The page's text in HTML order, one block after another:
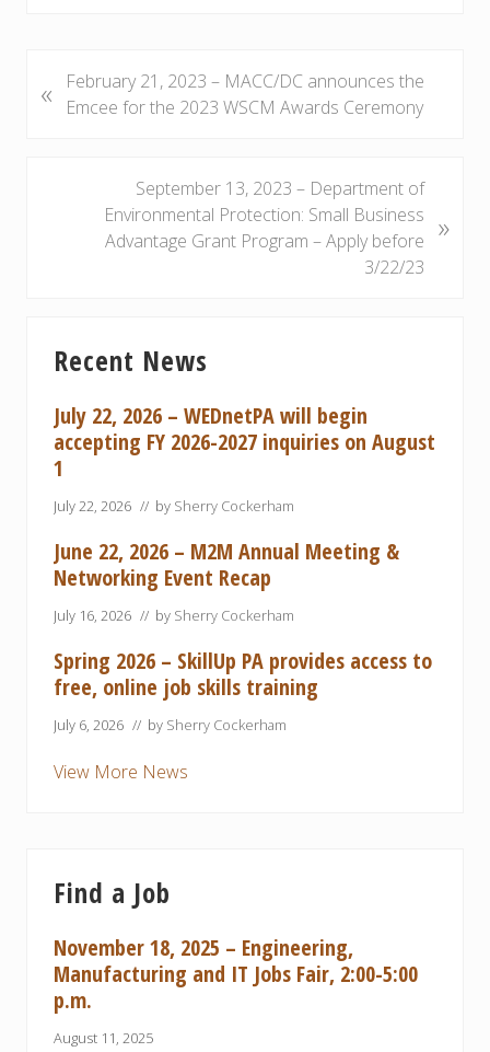
r
«
February 21, 2023 – MACC/DC announces the
Emcee for the 2023 WSCM Awards Ceremony
September 13, 2023 – Department of
Environmental Protection: Small Business
Advantage Grant Program – Apply before
3/22/23
»
Sidebar
Recent News
July 22, 2026 – WEDnetPA will begin
accepting FY 2026-2027 inquiries on August
1
July 22, 2026 // by Sherry Cockerham
June 22, 2026 – M2M Annual Meeting &
Networking Event Recap
July 16, 2026 // by Sherry Cockerham
Spring 2026 – SkillUp PA provides access to
free, online job skills training
July 6, 2026 // by Sherry Cockerham
View More News
Find a Job
November 18, 2025 – Engineering,
Manufacturing and IT Jobs Fair, 2:00-5:00
p.m.
August 11, 2025